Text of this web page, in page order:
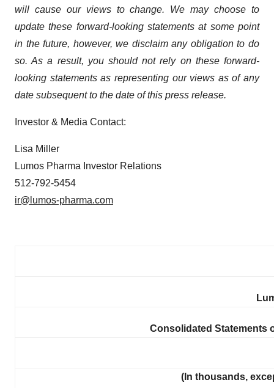
will cause our views to change. We may choose to
update these forward-looking statements at some point
in the future, however, we disclaim any obligation to do
so. As a result, you should not rely on these forward-
looking statements as representing our views as of any
date subsequent to the date of this press release.
Investor & Media Contact:
Lisa Miller
Lumos Pharma Investor Relations
512-792-5454
ir@lumos-pharma.com
Consolidated Statements
(In thousands,